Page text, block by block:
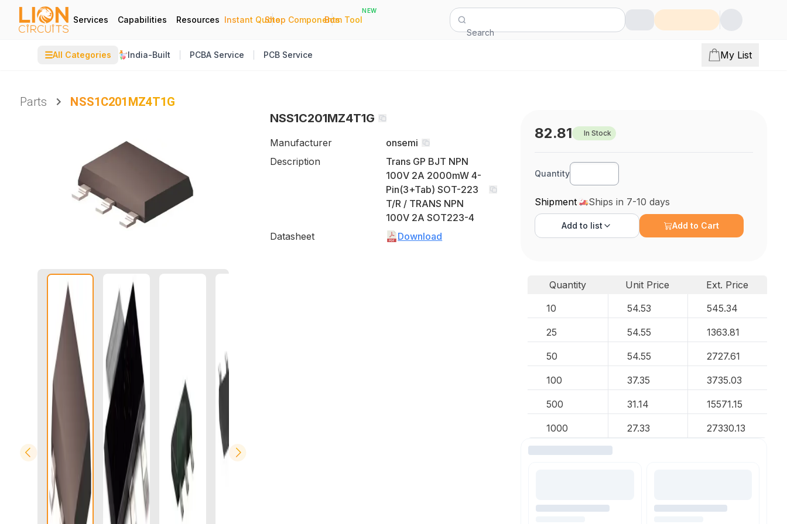
Services Capabilities Resources Instant Quote
|
Shop Components
|
Bom Tool
NEW
Search
☰All Categories India-Built PCBA Service PCB Service My List
Parts
NSS1C201MZ4T1G
NSS1C201MZ4T1G
Manufacturer
onsemi
Description
Trans GP BJT NPN
100V 2A 2000mW 4-
Pin(3+Tab) SOT-223
T/R / TRANS NPN
100V 2A SOT223-4
Datasheet
Download
82.81 In Stock
Quantity
Shipment Ships in 7-10 days
Add to list Add to Cart
Quantity Unit Price
Ext. Price
10
54.53 545.34
25 54.55 1363.81
50 54.55 2727.61
100 37.35 3735.03
500 31.14 15571.15
1000 27.33 27330.13